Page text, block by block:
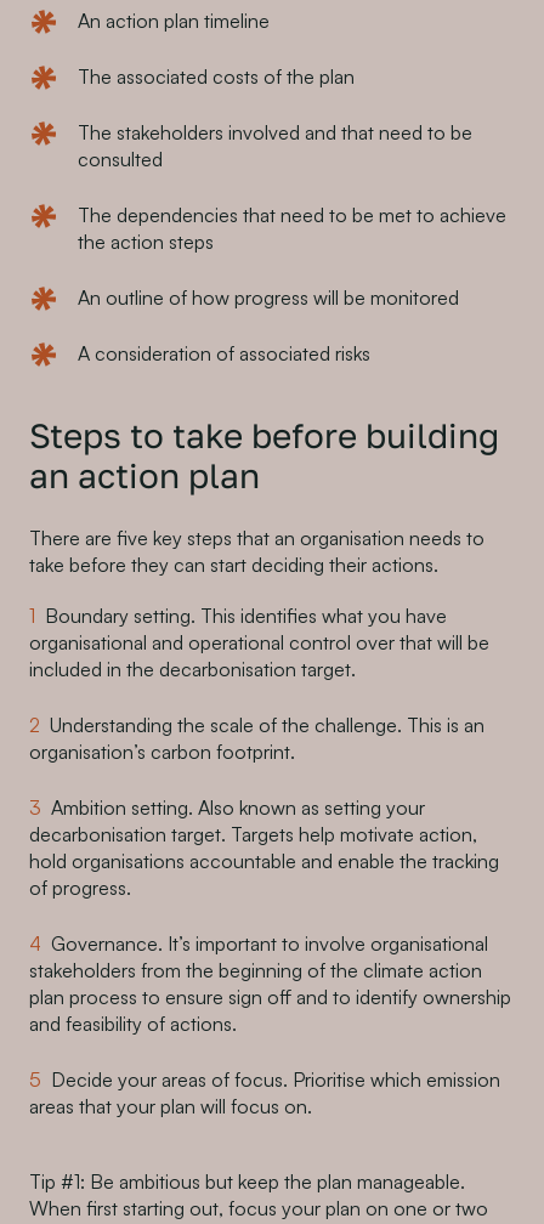
An action plan timeline
The associated costs of the plan
The stakeholders involved and that need to be
consulted
The dependencies that need to be met to achieve
the action steps
An outline of how progress will be monitored
A consideration of associated risks
Steps to take before building
an action plan
There are five key steps that an organisation needs to
take before they can start deciding their actions.
Boundary setting. This identifies what you have
organisational and operational control over that will be
included in the decarbonisation target.
Understanding the scale of the challenge. This is an
organisation’s carbon footprint.
Ambition setting. Also known as setting your
decarbonisation target. Targets help motivate action,
hold organisations accountable and enable the tracking
of progress.
Governance. It’s important to involve organisational
stakeholders from the beginning of the climate action
plan process to ensure sign off and to identify ownership
and feasibility of actions.
Decide your areas of focus. Prioritise which emission
areas that your plan will focus on.
Tip #1: Be ambitious but keep the plan manageable.
When first starting out, focus your plan on one or two